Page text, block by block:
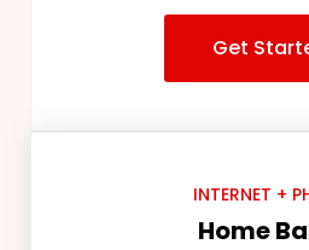
Get
INTERNET +
Home